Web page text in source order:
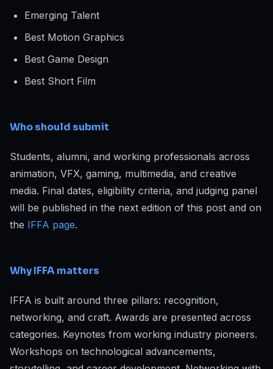
Emerging Talent
Best Motion Graphics
Best Game Design
Best Short Film
Who should submit
Students, alumni, and working professionals across
animation, VFX, gaming, multimedia, and creative
media. Final dates, eligibility criteria, and judging panel
will be published in the next edition of this post and on
the IFFA page.
Why IFFA matters
IFFA is built around three pillars: recognition,
networking, and craft. Awards are presented across
categories. Keynotes from working industry pioneers.
Workshops on technological advancements,